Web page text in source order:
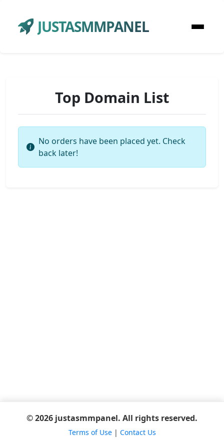
JUSTASMMPANEL
Top Domain List
No orders have been placed yet. Check
back later!
© 2026 justasmmpanel. All rights reserved.
Terms of Use| Contact Us